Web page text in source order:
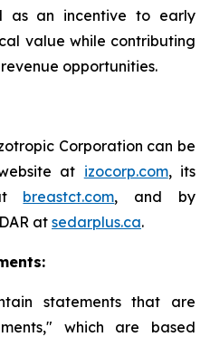
as an incentive to early
value while contributing
opportunities.
Corporation can be
at izocorp.com, its
breastct.com, and by
at sedarplus.ca.
statements that are
which are based